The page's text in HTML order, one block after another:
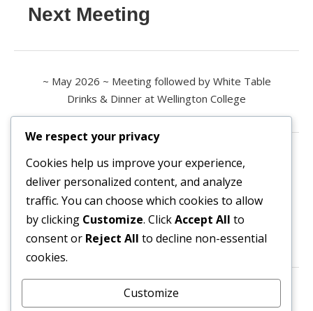
Next Meeting
~ May 2026 ~ Meeting followed by White Table
Drinks & Dinner at Wellington College
Contact us
All enquiries are welcome.
Please contact the Secretary:
secretary@owl3404.org
Search site content
We respect your privacy
Cookies help us improve your experience,
deliver personalized content, and analyze
traffic. You can choose which cookies to allow
by clicking Customize. ClickAccept All to
consent or Reject All to decline non-essential
cookies.
Customize